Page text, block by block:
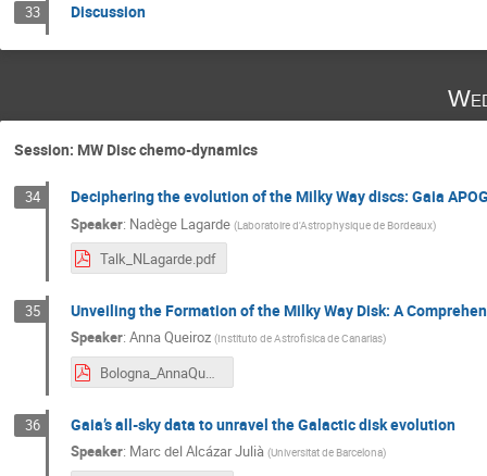
33 Discussion
Session: MW Disc chemo-dynamics
34 Deciphering the evolution of the Milky Way discs: Gaia
Speaker: Nadège Lagarde (Laboratoire d'Astrophysique de Bordeaux)
Talk_NLagarde.pdf
35 Unveiling the Formation of the Milky Way Disk: A
Speaker: Anna Queiroz (Instituto de Astrofisica de Canarias)
Bologna_AnnaQueiroz.pdf
36 Gaia’s all-sky data to unravel the Galactic disk evolution
Speaker: Marc del Alcázar Julià (Universitat de Barcelona)